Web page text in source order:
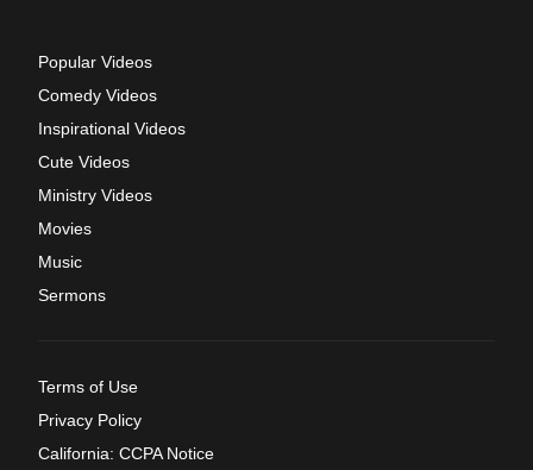
Popular Videos
Comedy Videos
Inspirational Videos
Cute Videos
Ministry Videos
Movies
Music
Sermons
Terms of Use
Privacy Policy
California: CCPA Notice